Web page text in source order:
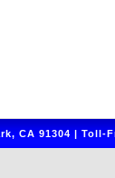
CA 91304 | Toll-